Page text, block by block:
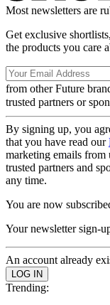
Most newsletters are
Get exclusive
the products you care
from other Future
trusted partners or
By signing up, you
that you have read our
marketing emails
trusted partners and
any time.
You are now
Your newsletter sign-
An account already
Trending: